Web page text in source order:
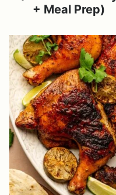
+ Meal Prep)